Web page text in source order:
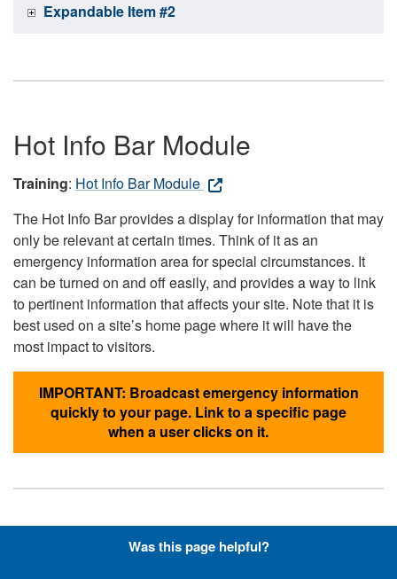
Expandable Item #2
Hot Info Bar Module
Training: Hot Info Bar Module
The Hot Info Bar provides a display for information that may
only be relevant at certain times. Think of it as an
emergency information area for special circumstances. It
can be turned on and off easily, and provides a way to link
to pertinent information that affects your site. Note that it is
best used on a site’s home page where it will have the
most impact to visitors.
IMPORTANT: Broadcast emergency information
quickly to your page. Link to a specific page
when a user clicks on it.
Hyperlinks with Font-Awesome
Was this page helpful?